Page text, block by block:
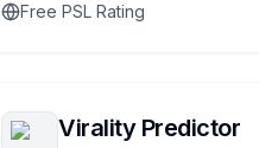
Free PSL Rating
Virality Predictor